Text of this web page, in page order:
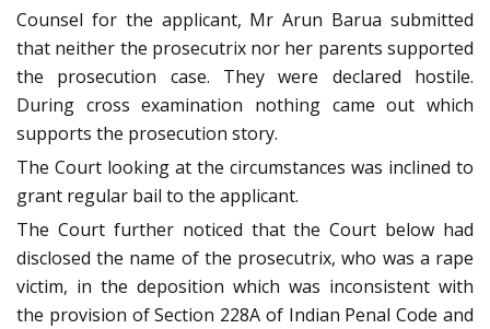
Counsel for the applicant, Mr Arun Barua submitted
that neither the prosecutrix nor her parents supported
the prosecution case. They were declared hostile.
During cross examination nothing came out which
supports the prosecution story.
The Court looking at the circumstances was inclined to
grant regular bail to the applicant.
The Court further noticed that the Court below had
disclosed the name of the prosecutrix, who was a rape
victim, in the deposition which was inconsistent with
the provision of Section 228A of Indian Penal Code and